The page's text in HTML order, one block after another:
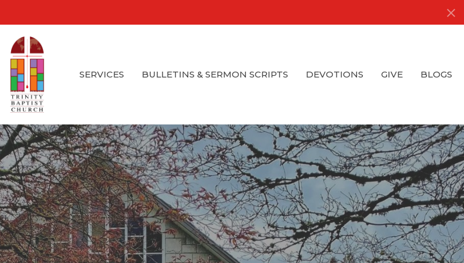
SERVICES BULLETINS & SERMON SCRIPTS DEVOTIONS GIVE BLOGS